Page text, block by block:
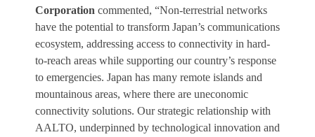
Corporation commented, “Non-terrestrial networks
have the potential to transform Japan’s communications
ecosystem, addressing access to connectivity in hard-
to-reach areas while supporting our country’s response
to emergencies. Japan has many remote islands and
mountainous areas, where there are uneconomic
connectivity solutions. Our strategic relationship with
AALTO, underpinned by technological innovation and